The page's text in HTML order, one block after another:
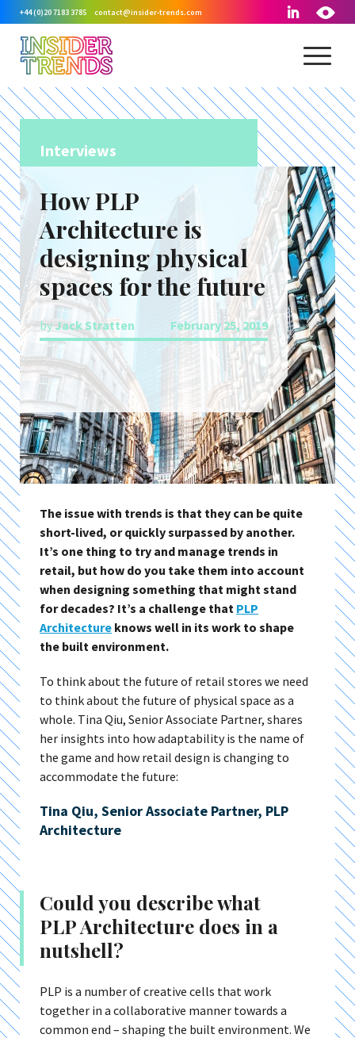
+44 (0)20 7183 3785 contact@insider-trends.com
Interviews
How PLP
Architecture is
designing physical
spaces for the future
byJack Stratten February 25, 2019
The issue with trends is that they can be quite
short-lived, or quickly surpassed by another.
It’s one thing to try and manage trends in
retail, but how do you take them into account
when designing something that might stand
for decades? It’s a challenge that PLP
Architecture knows well in its work to shape
the built environment.
To think about the future of retail stores we need
to think about the future of physical space as a
whole. Tina Qiu, Senior Associate Partner, shares
her insights into how adaptability is the name of
the game and how retail design is changing to
accommodate the future:
Tina Qiu, Senior Associate Partner, PLP
Architecture
Could you describe what
PLP Architecture does in a
nutshell?
PLP is a number of creative cells that work
together in a collaborative manner towards a
common end – shaping the built environment. We